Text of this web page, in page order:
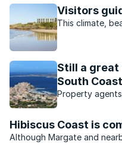
Visitors
This climate,
Still a great
South Coast
Property
Hibiscus Coast is
Although Margate and